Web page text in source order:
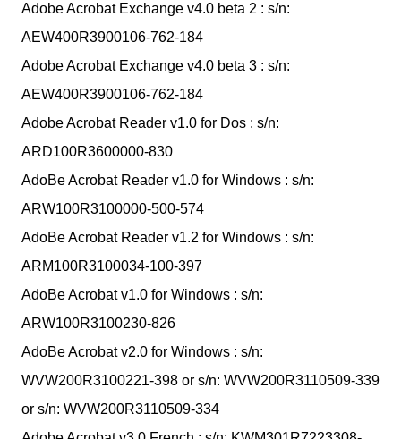
Adobe Acrobat Exchange v4.0 beta 2 : s/n:
AEW400R3900106-762-184
Adobe Acrobat Exchange v4.0 beta 3 : s/n:
AEW400R3900106-762-184
Adobe Acrobat Reader v1.0 for Dos : s/n:
ARD100R3600000-830
AdoBe Acrobat Reader v1.0 for Windows : s/n:
ARW100R3100000-500-574
AdoBe Acrobat Reader v1.2 for Windows : s/n:
ARM100R3100034-100-397
AdoBe Acrobat v1.0 for Windows : s/n:
ARW100R3100230-826
AdoBe Acrobat v2.0 for Windows : s/n:
WVW200R3100221-398 or s/n: WVW200R3110509-339
or s/n: WVW200R3110509-334